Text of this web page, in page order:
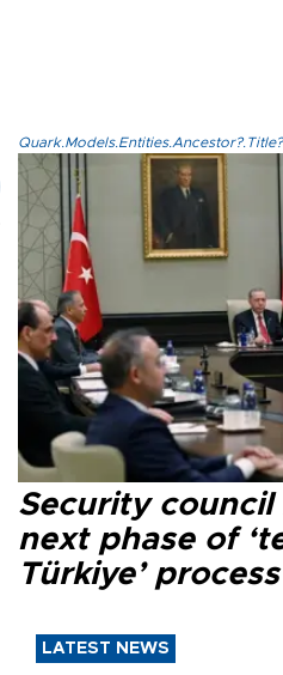
Security council
next phase of
Türkiye’ process
LATEST NEWS